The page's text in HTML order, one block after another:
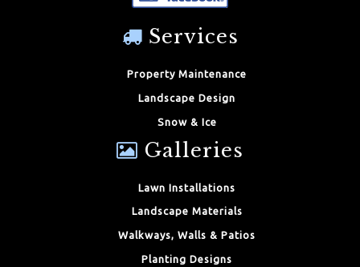
Services
Property Maintenance
Landscape Design
Snow & Ice
Galleries
Lawn Installations
Landscape Materials
Walkways, Walls & Patios
Planting Designs